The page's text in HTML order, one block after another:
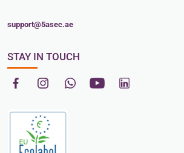
support@5asec.ae
STAY IN TOUCH